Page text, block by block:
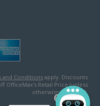
Conditionsapply. Discounts
Retail Price (unless
otherwise specified).